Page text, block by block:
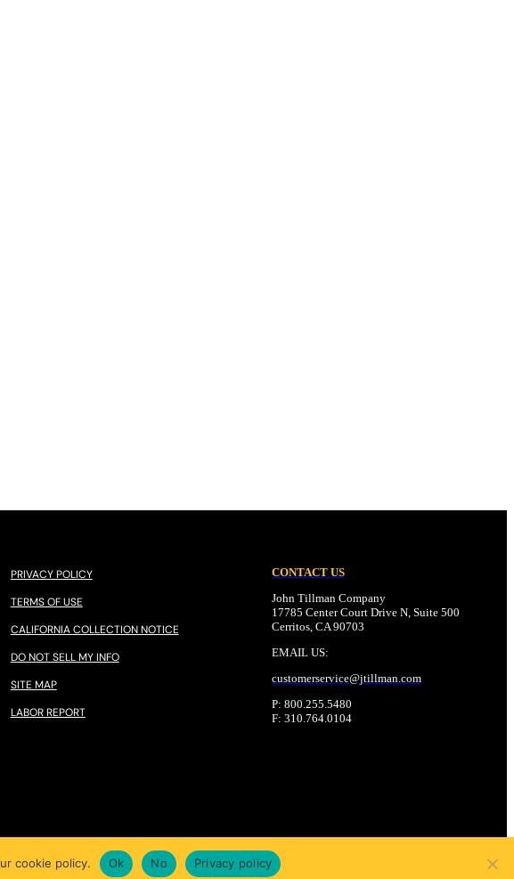
PRIVACY POLICY
TERMS OF USE
CALIFORNIA COLLECTION NOTICE
DO NOT SELL MY INFO
SITE MAP
LABOR REPORT
CONTACT US
John Tillman Company
17785 Center Court Drive N, Suite 500
Cerritos, CA 90703
EMAIL US:
customerservice@jtillman.com
P: 800.255.5480
F: 310.764.0104
cookie policy. Ok No Privacy policy